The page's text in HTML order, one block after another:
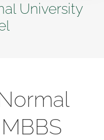
University